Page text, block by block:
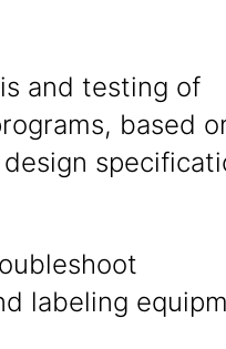
and testing of
based
labeling